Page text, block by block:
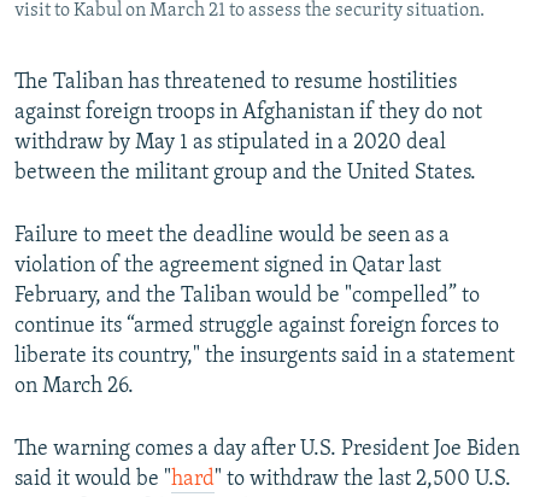
visit to Kabul on March 21 to assess the security situation.
The Taliban has threatened to resume hostilities
against foreign troops in Afghanistan if they do not
withdraw by May 1 as stipulated in a 2020 deal
between the militant group and the United States.
Failure to meet the deadline would be seen as a
violation of the agreement signed in Qatar last
February, and the Taliban would be "compelled” to
continue its “armed struggle against foreign forces to
liberate its country," the insurgents said in a statement
on March 26.
The warning comes a day after U.S. President Joe Biden
said it would be "hard" to withdraw the last 2,500 U.S.